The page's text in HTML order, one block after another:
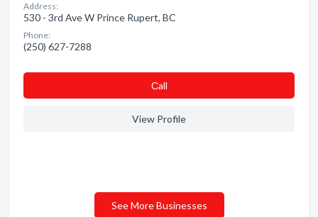
Address:
530 - 3rd Ave W Prince Rupert, BC
Phone:
(250) 627-7288
Сall
View Profile
See More Businesses